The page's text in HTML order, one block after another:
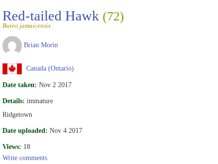
Red-tailed Hawk (72)
Buteo jamaicensis
Brian Morin
Canada (Ontario)
Date taken: Nov 2 2017
Details: immature
Ridgetown
Date uploaded: Nov 4 2017
Views: 18
Write comments